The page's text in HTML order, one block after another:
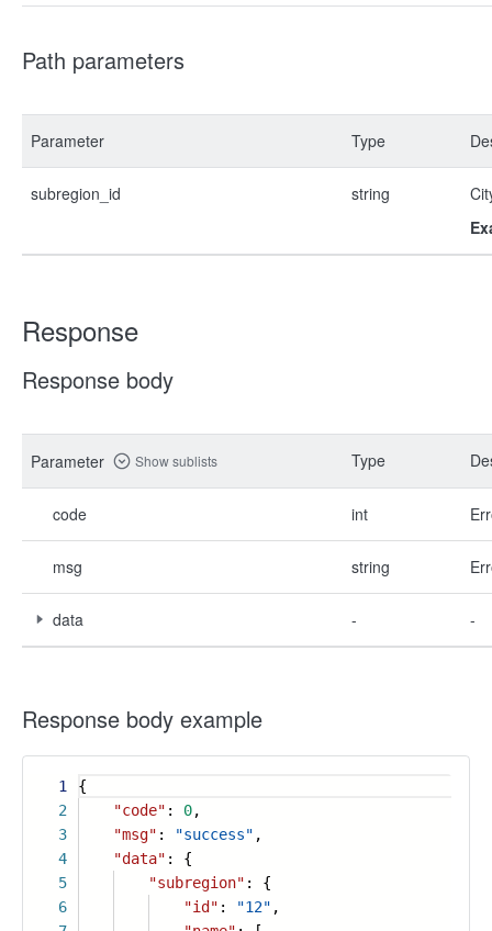
Path parameters
Parameter Type
subregion_id string
Response
Response body
Parameter Show sublists Type
code int
msg string
data - -
Response body example
1
2
3
4
5
6
{
"code" : 0,
"msg" : "success" ,
"data" : {
"subregion" : {
"id" : "12" ,